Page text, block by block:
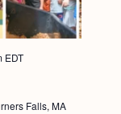
EDT
Falls, MA